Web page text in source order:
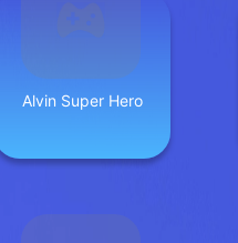
Alvin Super Hero